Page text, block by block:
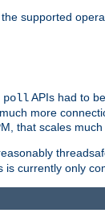
supported
pollAPIs had to
more
that scales
currently only